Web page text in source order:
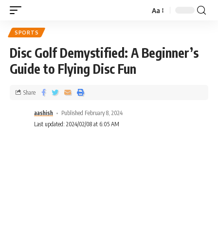
Aa
SPORTS
Disc Golf Demystified: A Beginner’s
Guide to Flying Disc Fun
aashish
Published February 8, 2024
Last updated: 2024/02/08 at 6:05 AM
Share